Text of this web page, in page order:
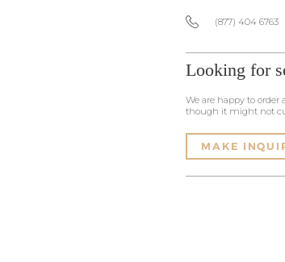
(877) 404 6763
Looking for
We are happy to
though it might not
MAKE